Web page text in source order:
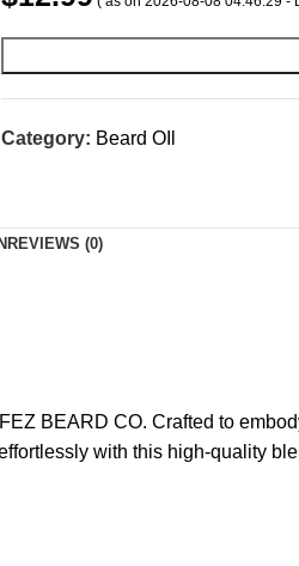
Category: Beard OIl
REVIEWS (0)
BEARD CO. Crafted to
with this high-quality